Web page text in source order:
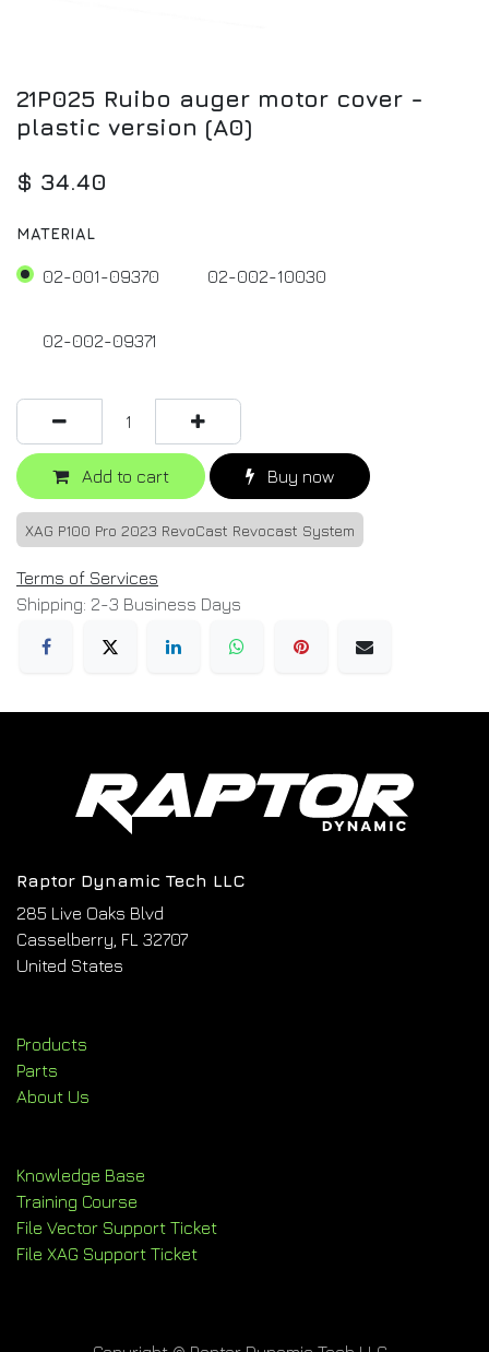
21P025 Ruibo auger motor cover -
plastic version (A0)
$ 34.40
MATERIAL
02-001-09370 02-002-10030
02-002-09371
Add to cart Buy now
XAG P100 Pro 2023 RevoCast Revocast System
Terms of Services
Shipping: 2-3 Business Days
Raptor Dynamic Tech LLC
285 Live Oaks Blvd
Casselberry, FL 32707
United States
Products
Parts
About Us
Knowledge Base
Training Course
File Vector Support Ticket
File XAG Support Ticket